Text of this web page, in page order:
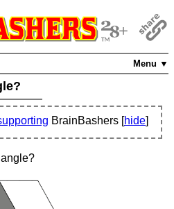
Menu ▼
BrainBashers [hide]